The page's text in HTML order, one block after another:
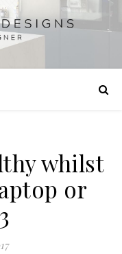
whilst
or